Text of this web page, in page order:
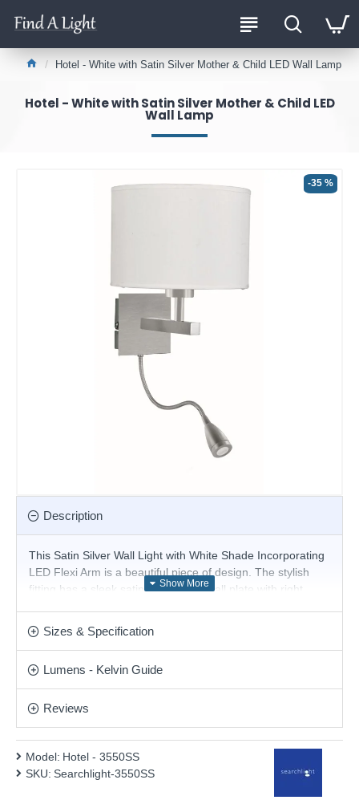
Hotel - White with Satin Silver Mother & Child LED Wall Lamp
Hotel - White with Satin Silver Mother & Child LED
Wall Lamp
-35 %
Description
This Satin Silver Wall Light with White Shade Incorporating
LED Flexi Arm is a beautiful piece of design. The stylish
fitting has a sleek satin silver finish wall plate with right
arm torch that uses the latest energy saving LED
This product is supplied by Searchlight
Sizes & Specification
Lumens - Kelvin Guide
Reviews
Model: Hotel - 3550SS
SKU: Searchlight-3550SS